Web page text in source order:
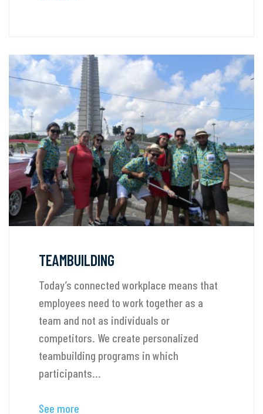
TEAMBUILDING
Today’s connected workplace means that
employees need to work together as a
team and not as individuals or
competitors. We create personalized
teambuilding programs in which
participants...
See more